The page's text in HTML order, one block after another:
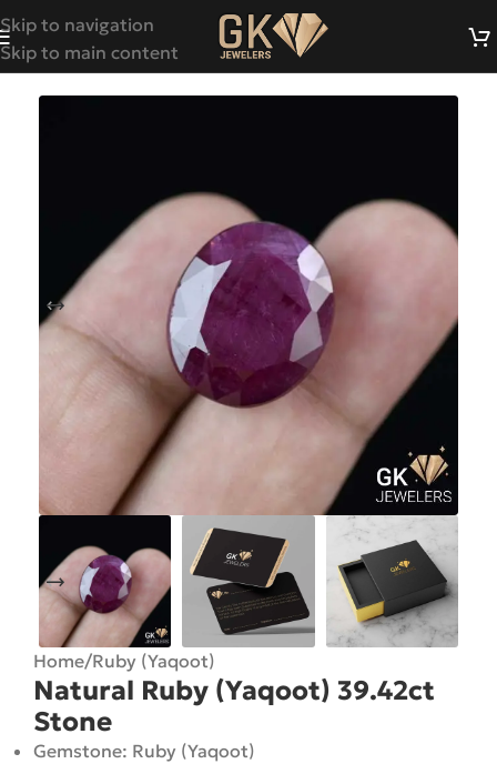
Skip to navigation
Skip to main content
Home/Ruby (Yaqoot)
Natural Ruby (Yaqoot) 39.42ct
Stone
Gemstone: Ruby (Yaqoot)